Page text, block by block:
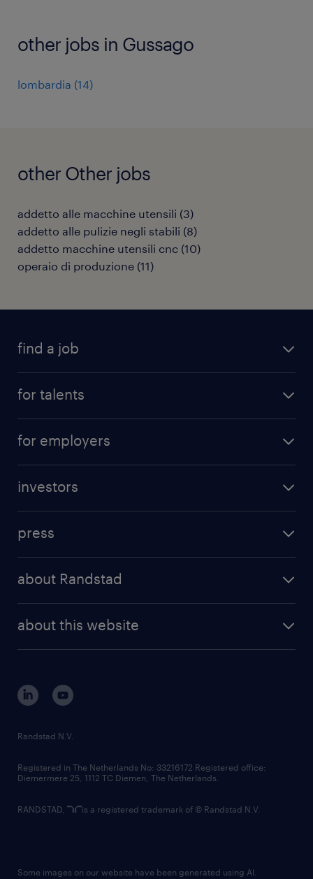
other jobs in Gussago
lombardia (14)
other Other jobs
addetto alle macchine utensili (3)
addetto alle pulizie negli stabili (8)
addetto macchine utensili cnc (10)
operaio di produzione (11)
find a job
for talents
professional career
for employers
randstad professional
randstad digital
investors
results and reports
press
about Randstad
corporate governance
randstad innovation fund
country websites
about this website
Randstad N.V.
Registered in The Netherlands No: 33216172 Registered office:
Diemermere 25, 1112 TC Diemen, The Netherlands.
RANDSTAD, is a registered trademark of © Randstad N.V.
Some images on our website have been generated using AI.